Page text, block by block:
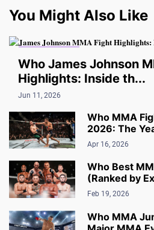
You Might Also Like
Who James Johnson
Highlights: Inside th...
Jun 11, 2026
Who MMA
2026: The
Apr 16, 2026
Who Best
(Ranked by
Feb 19, 2026
Who MMA